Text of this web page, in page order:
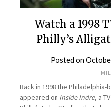
Watch a 1998
Philly’s
Posted on
Back in 1998 the Philadelphia-
appeared on Inside Indre, a